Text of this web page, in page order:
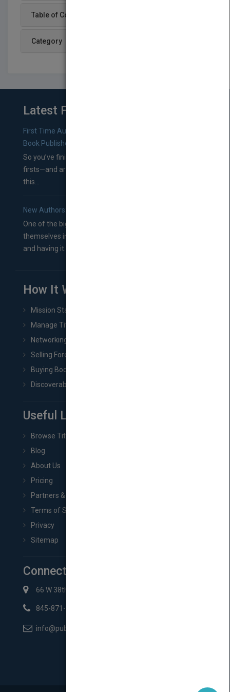
Table of Content
Category
Latest From Blog
First Time Authors: How to Research Literary Agents and
Book Publishers
So you’ve finished a manuscript—most likely one of your
firsts—and are wondering where you should go from
this...
New Authors: How to Find a Literary Agent for Your Book
One of the biggest ruts aspiring authors often find
themselves in comes right between finishing their book
and having it...
How It Works
Mission Statement
Manage Title & Rights Data
Networking
Selling Foreign Book Rights
Buying Book Rights
Discoverability & Marketing Tools
Useful Links
Browse Titles
Blog
About Us
Pricing
Partners & Affiliates
Terms of Service
Privacy
Sitemap
Connect with Us
66 W 38th St New York, NY 10018
845-871-2852
info@pubmatch.com